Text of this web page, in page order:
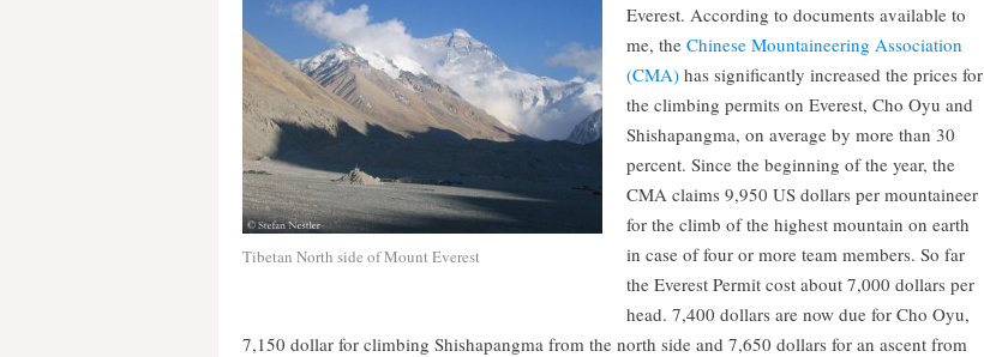
Tibetan North side of Mount Everest
Everest. According to documents available to
me, the Chinese Mountaineering Association
(CMA) has significantly increased the prices for
the climbing permits on Everest, Cho Oyu and
Shishapangma, on average by more than 30
percent. Since the beginning of the year, the
CMA claims 9,950 US dollars per mountaineer
for the climb of the highest mountain on earth
in case of four or more team members. So far
the Everest Permit cost about 7,000 dollars per
head. 7,400 dollars are now due for Cho Oyu,
7,150 dollar for climbing Shishapangma from the north side and 7,650 dollars for an ascent from